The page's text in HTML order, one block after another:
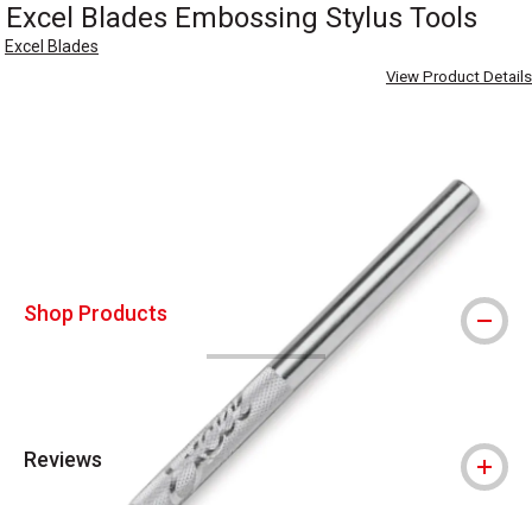
Excel Blades Embossing Stylus Tools
Excel Blades
View Product Details
Shop Products
Reviews